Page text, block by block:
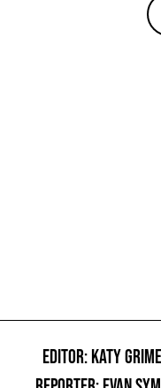
EDITOR: KATY